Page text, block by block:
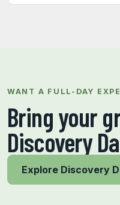
WANT A FULL-DAY
Bring your
Discovery
Explore Discovery